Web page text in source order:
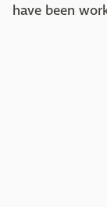
have been